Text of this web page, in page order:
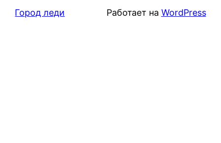
Город леди Работает на WordPress